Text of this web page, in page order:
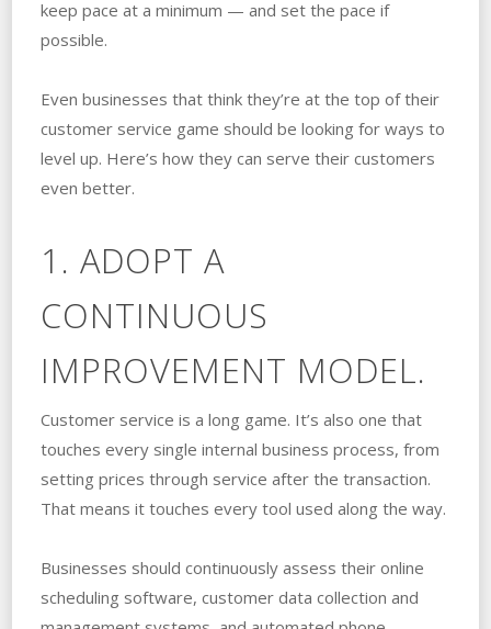
keep pace at a minimum — and set the pace if
possible.
Even businesses that think they’re at the top of their
customer service game should be looking for ways to
level up. Here’s how they can serve their customers
even better.
1. ADOPT A
CONTINUOUS
IMPROVEMENT MODEL.
Customer service is a long game. It’s also one that
touches every single internal business process, from
setting prices through service after the transaction.
That means it touches every tool used along the way.
Businesses should continuously assess their online
scheduling software, customer data collection and